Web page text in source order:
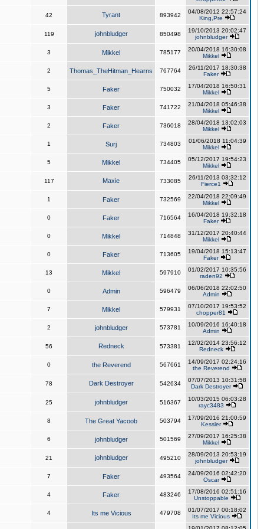
42 Tyrant 893942
04/08/2012 22:57:24
King,Pre
119 johnbludger 850498
19/10/2013 20:02:47
johnbludger
3 Mikkel 785177
20/04/2018 16:30:08
Mikkel
2 Thomas_TheHitman_Hearns 767764
26/11/2017 18:30:38
Faker
5 Faker 750032
17/04/2018 16:50:31
Mikkel
3 Faker 741722
21/04/2018 05:46:38
Mikkel
2 Faker 736018
28/04/2018 13:02:03
Mikkel
1 Surj 734803
01/06/2018 11:04:39
Mikkel
5 Mikkel 734405
05/12/2017 19:54:23
Mikkel
117 Maxie 733085
26/11/2013 03:32:12
Fierce1
1 Faker 732569
22/04/2018 22:09:49
Mikkel
0 Faker 716564
16/04/2018 19:32:18
Faker
0 Mikkel 714848
31/12/2017 20:40:44
Mikkel
0 Faker 713605
19/04/2018 15:13:47
Faker
13 Mikkel 597910
01/02/2017 10:35:56
raden92
0 Admin 596479
06/06/2018 22:02:50
Admin
7 Mikkel 579931
07/10/2017 19:53:52
chopper81
2 johnbludger 573781
10/09/2016 16:40:18
Admin
56 Redneck 573381
12/02/2014 23:56:12
Redneck
0 the Reverend 567661
14/09/2017 02:24:16
the Reverend
78 Dark Destroyer 542634
07/07/2013 10:31:58
Dark Destroyer
25 johnbludger 516367
10/03/2015 06:03:28
rayc3483
8 The Great Yacoob 503794
17/09/2016 21:00:59
Kessler
6 johnbludger 501569
27/09/2017 16:25:38
Mikkel
21 johnbludger 495210
28/09/2013 20:53:19
johnbludger
7 Faker 493564
24/09/2016 02:42:20
Oscar
4 Faker 483246
17/08/2016 02:51:16
Unstoppable
4 Its me Vicious 479708
01/07/2017 00:18:02
Its me Vicious